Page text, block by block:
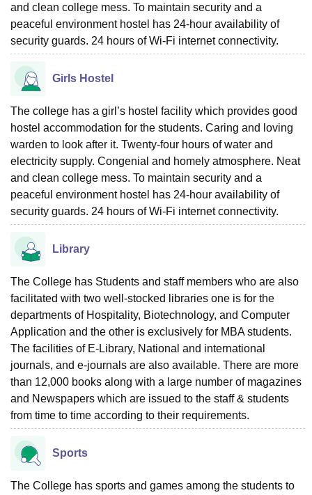
ReviewsAmrita Vishwa Vidyapeetham ReviewsIBS Hyderabad
and clean college mess. To maintain security and a
peaceful environment hostel has 24-hour availability of
security guards. 24 hours of Wi-Fi internet connectivity.
Girls Hostel
The college has a girl’s hostel facility which provides good
hostel accommodation for the students. Caring and loving
warden to look after it. Twenty-four hours of water and
electricity supply. Congenial and homely atmosphere. Neat
and clean college mess. To maintain security and a
peaceful environment hostel has 24-hour availability of
security guards. 24 hours of Wi-Fi internet connectivity.
Library
The College has Students and staff members who are also
facilitated with two well-stocked libraries one is for the
departments of Hospitality, Biotechnology, and Computer
Application and the other is exclusively for MBA students.
The facilities of E-Library, National and international
journals, and e-journals are also available. There are more
than 12,000 books along with a large number of magazines
and Newspapers which are issued to the staff & students
from time to time according to their requirements.
Sports
The College has sports and games among the students to